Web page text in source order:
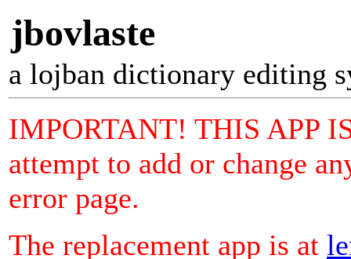
jbovlaste
a lojban dictionary editing
IMPORTANT! THIS APP
attempt to add or change
error page.
The replacement app is at